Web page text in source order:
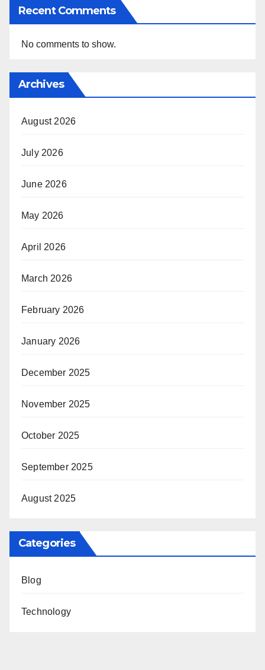
Recent Comments
No comments to show.
Archives
August 2026
July 2026
June 2026
May 2026
April 2026
March 2026
February 2026
January 2026
December 2025
November 2025
October 2025
September 2025
August 2025
Categories
Blog
Technology